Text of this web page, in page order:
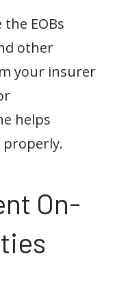
EOBs
other
your insurer
helps
properly.
On-